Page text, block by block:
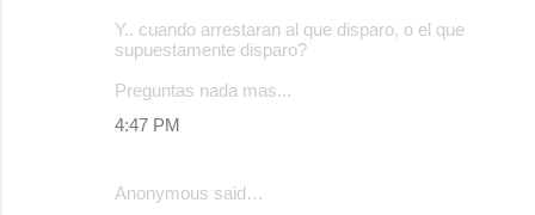
Y.. cuando arrestaran al que disparo, o el que
supuestamente disparo?
Preguntas nada mas...
4:47 PM
Anonymous said…